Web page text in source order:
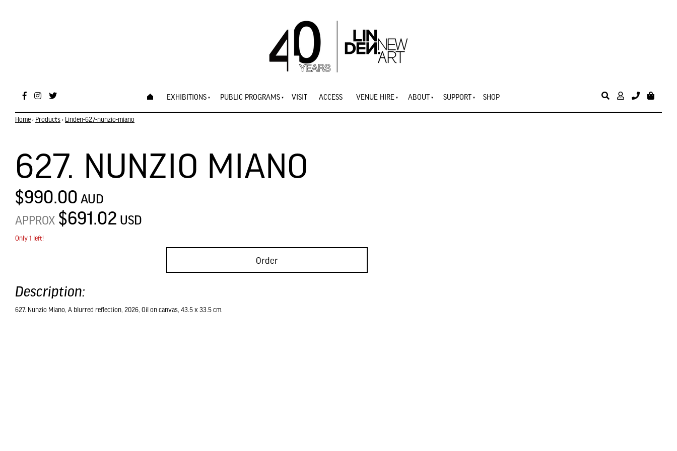
EXHIBITIONS PUBLIC PROGRAMS VISIT ACCESS VENUE HIRE ABOUT SUPPORT SHOP
Home › Products › Linden-627-nunzio-miano
627. NUNZIO MIANO
$990.00 AUD
APPROX $691.02 USD
Only 1 left!
Order
Description:
627. Nunzio Miano, A blurred reflection, 2026, Oil on canvas, 43.5 x 33.5 cm.